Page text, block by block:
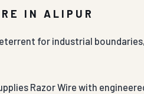
IN ALIPUR
for industrial
Razor Wire with